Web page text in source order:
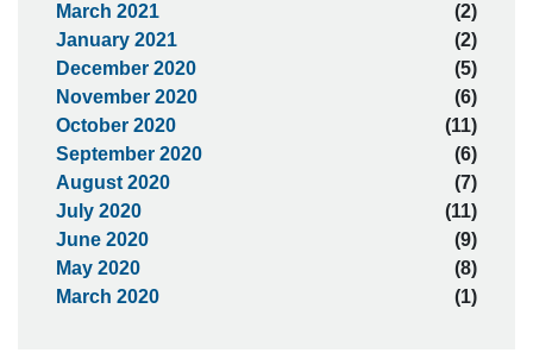
March 2021
(2)
January 2021
(2)
December 2020
(5)
November 2020
(6)
October 2020
(11)
September 2020
(6)
August 2020
(7)
July 2020
(11)
June 2020
(9)
May 2020
(8)
March 2020
(1)